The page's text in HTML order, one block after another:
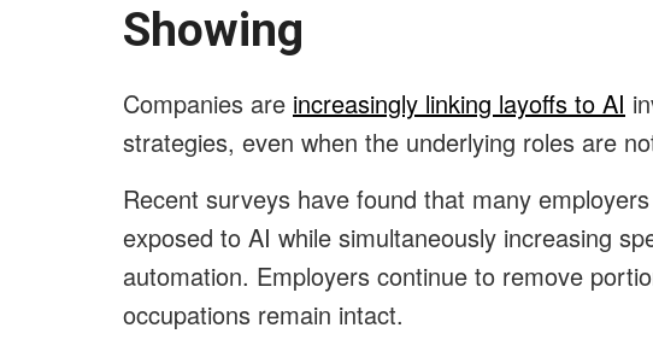
Showing
Companies are increasingly linking layoffs to AI
strategies, even when the underlying roles are
Recent surveys have found that many
exposed to AI while simultaneously increasing
automation. Employers continue to remove
occupations remain intact.